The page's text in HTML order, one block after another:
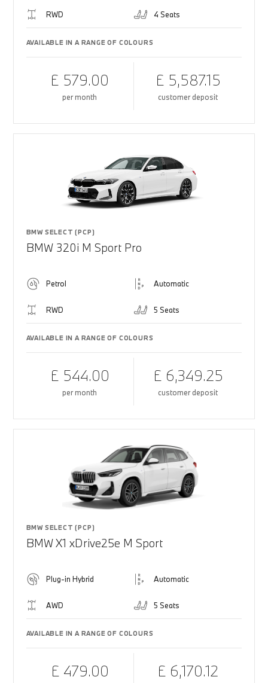
RWD 4 Seats
AVAILABLE IN A RANGE OF COLOURS
£ 579.00
per month
£ 5,587.15
customer deposit
BMW SELECT (PCP)
BMW 320i M Sport Pro
Petrol Automatic
RWD 5 Seats
AVAILABLE IN A RANGE OF COLOURS
£ 544.00
per month
£ 6,349.25
customer deposit
BMW SELECT (PCP)
BMW X1 xDrive25e M Sport
Plug-in Hybrid Automatic
AWD 5 Seats
AVAILABLE IN A RANGE OF COLOURS
£ 479.00 £ 6,170.12